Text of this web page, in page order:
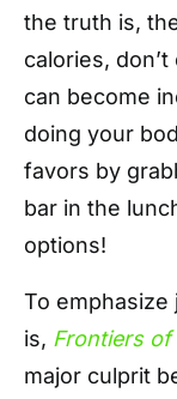
the truth is,
calories,
can become
doing your
favors by
bar in the
options!
To
is, Frontiers of
major culprit